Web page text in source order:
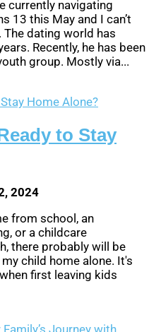
currently navigating
13 this May and I can’t
The dating world has
Recently, he has been
group. Mostly via...
to Stay
2024
from school, an
or a childcare
there probably will be
child home alone. It's
first leaving kids